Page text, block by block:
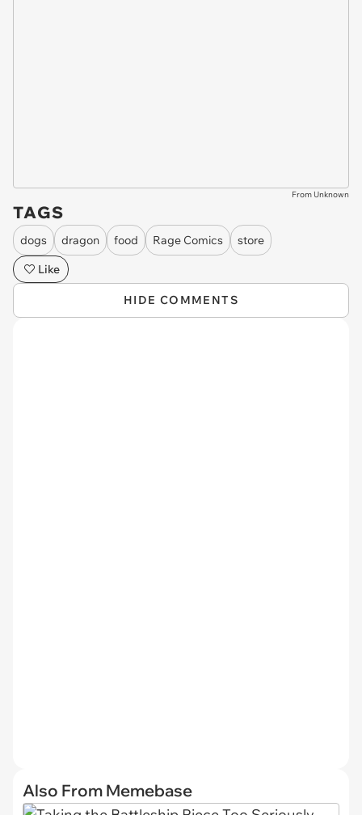
From Unknown
TAGS
dogs dragon food Rage Comics
store
Like
HIDE COMMENTS
Also From Memebase